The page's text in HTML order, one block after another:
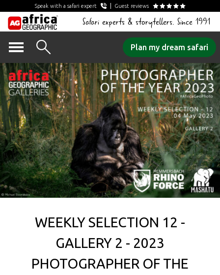
Speak with a safari expert Guest reviews
Safari experts & storytellers. Since 1991
content
Plan my dream safari
WEEKLY SELECTION 12 -
GALLERY 2 - 2023
PHOTOGRAPHER OF THE